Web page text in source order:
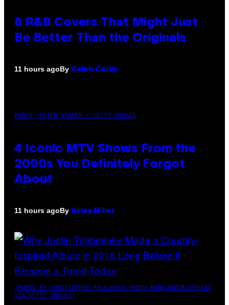
8 R&B Covers That Might Just
Be Better Than the Originals
11 hours agoBy Caleb Catlin
PHOTO: PETER KRAMER / GETTY IMAGES
4 Iconic MTV Shows From the
2000s You Definitely Forgot
About
11 hours agoBy Haley Miller
(PHOTO BY CHRISTOPHER POLK/NBCU PHOTO BANK/NBCUNIVERSAL
VIA GETTY IMAGES)